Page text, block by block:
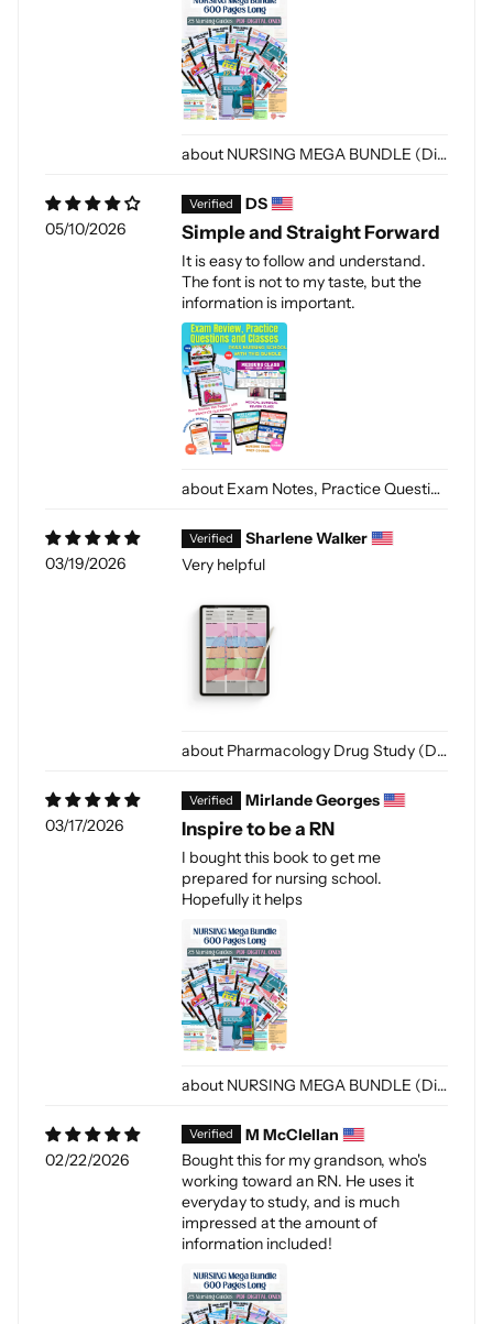
NURSING MEGA BUNDLE (Digital-PDF)
05/10/2026
Exam Notes, Practice Questions and Classes [Digital]
DS
Simple and Straight Forward
It is easy to follow and understand.
The font is not to my taste, but the
information is important.
03/19/2026
Pharmacology Drug Study (Digital-PDF)
Sharlene Walker
Very helpful
03/17/2026
NURSING MEGA BUNDLE (Digital-PDF)
Mirlande Georges
Inspire to be a RN
I bought this book to get me
prepared for nursing school.
Hopefully it helps
02/22/2026
M McClellan
Bought this for my grandson, who's
working toward an RN. He uses it
everyday to study, and is much
impressed at the amount of
information included!